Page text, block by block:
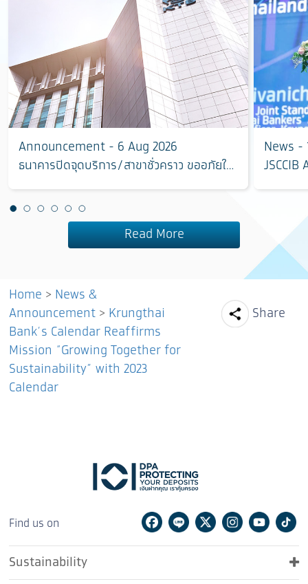
Announcement - 6 Aug 2026
ธนาคารปิดจุดบริการ/สาขาชั่วคราว ขออภัยใน
News -
Read More
Home > News &
Announcement > Krungthai
Bank’s Calendar Reaffirms
Mission “Growing Together for
Sustainability” with 2023
Calendar
Share
Facebook
Line
Find us on Facebook
LineTwitterInstagram
Sustainability